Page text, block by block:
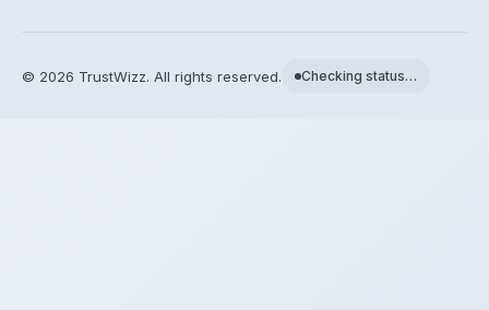
© 2026 TrustWizz. All rights reserved. Checking status…